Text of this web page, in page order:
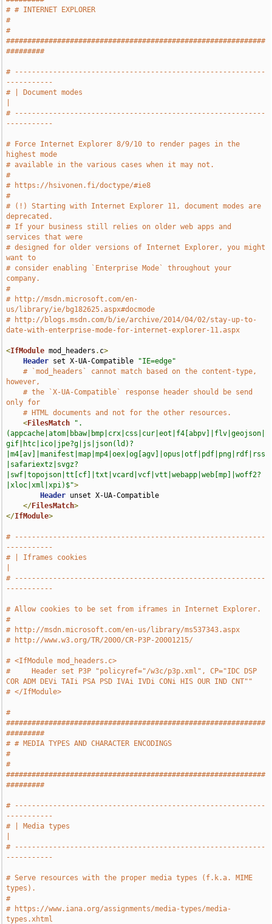
# # INTERNET EXPLORER
#
#
#############################################################
#########
# -----------------------------------------------------------
-----------
# | Document modes
# -----------------------------------------------------------
-----------
# Force Internet Explorer 8/9/10 to render pages in the
highest mode
# available in the various cases when it may not.
#
# https://hsivonen.fi/doctype/#ie8
#
# (!) Starting with Internet Explorer 11, document modes are
deprecated.
# If your business still relies on older web apps and
services that were
# designed for older versions of Internet Explorer, you might
want to
# consider enabling `Enterprise Mode` throughout your
company.
#
# http://msdn.microsoft.com/en-
us/library/ie/bg182625.aspx#docmode
# http://blogs.msdn.com/b/ie/archive/2014/04/02/stay-up-to-
date-with-enterprise-mode-for-internet-explorer-11.aspx
<IfModule mod_headers . c>
Header set X-UA-Compatible
"IE=edge"
# `mod_headers` cannot match based on the content-type,
however,
# the `X-UA-Compatible` response header should be send
only for
# HTML documents and not for the other resources.
<FilesMatch
".
(appcache|atom|bbaw|bmp|crx|css|cur|eot|f4[abpv]|flv|geojson|
gif|htc|ico|jpe?g|js|json(ld)?
|m4[av]|manifest|map|mp4|oex|og[agv]|opus|otf|pdf|png|rdf|rss
|safariextz|svgz?
|swf|topojson|tt[cf]|txt|vcard|vcf|vtt|webapp|web[mp]|woff2?
|xloc|xml|xpi)$">
Header unset X-UA-Compatible
</FilesMatch>
</IfModule>
# -----------------------------------------------------------
-----------
# | Iframes cookies
# -----------------------------------------------------------
-----------
# Allow cookies to be set from iframes in Internet Explorer.
#
# http://msdn.microsoft.com/en-us/library/ms537343.aspx
# http://www.w3.org/TR/2000/CR-P3P-20001215/
# <IfModule mod_headers.c>
#     Header set P3P "policyref="/w3c/p3p.xml", CP="IDC DSP
COR ADM DEVi TAIi PSA PSD IVAi IVDi CONi HIS OUR IND CNT""
# </IfModule>
#
#############################################################
#########
# # MEDIA TYPES AND CHARACTER ENCODINGS
#
#
#############################################################
#########
# -----------------------------------------------------------
-----------
# | Media types
# -----------------------------------------------------------
-----------
# Serve resources with the proper media types (f.k.a. MIME
types).
#
# https://www.iana.org/assignments/media-types/media-
types.xhtml